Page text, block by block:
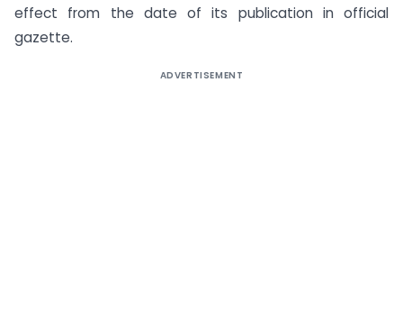
effect from the date of its publication in official
gazette.
ADVERTISEMENT